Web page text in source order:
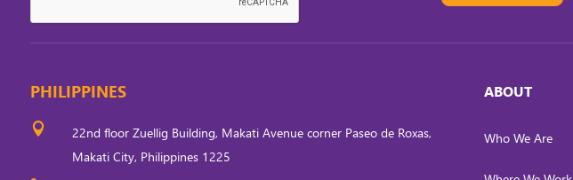
PHILIPPINES

22nd floor Zuellig Building, Makati Avenue corner Paseo de Roxas,
Makati City, Philippines 1225
ABOUT
Who We Are